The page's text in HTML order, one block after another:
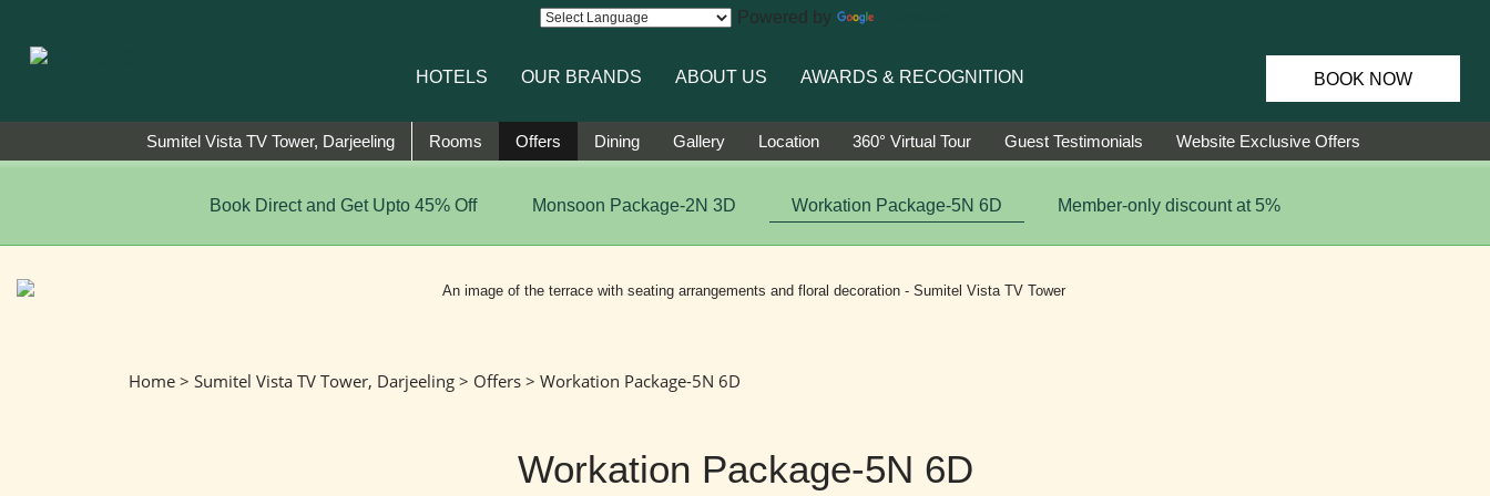
Powered by
BOOK NOW
HOTELS OUR BRANDS ABOUT US AWARDS & RECOGNITION
Sumitel Vista TV Tower, Darjeeling Rooms Offers Dining Gallery Location 360° Virtual Tour Guest Testimonials Website Exclusive Offers
Book Direct and Get Upto 45% Off Monsoon Package-2N 3D Workation Package-5N 6D Member-only discount at 5%
Home> Sumitel Vista TV Tower, Darjeeling> Offers> Workation Package-5N 6D
Workation Package-5N 6D